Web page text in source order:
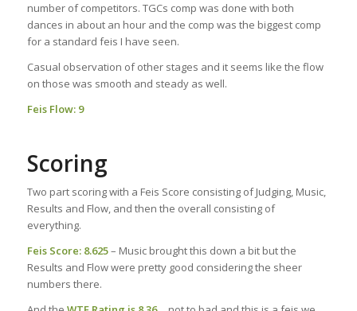
number of competitors. TGCs comp was done with both
dances in about an hour and the comp was the biggest comp
for a standard feis I have seen.
Casual observation of other stages and it seems like the flow
on those was smooth and steady as well.
Feis Flow: 9
Scoring
Two part scoring with a Feis Score consisting of Judging, Music,
Results and Flow, and then the overall consisting of
everything.
Feis Score: 8.625– Music brought this down a bit but the
Results and Flow were pretty good considering the sheer
numbers there.